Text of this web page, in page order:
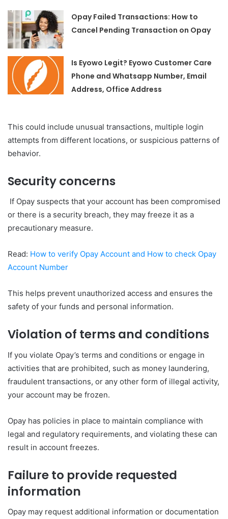
Opay Failed Transactions: How to
Cancel Pending Transaction on Opay
Is Eyowo Legit? Eyowo Customer Care
Phone and Whatsapp Number, Email
Address, Office Address
This could include unusual transactions, multiple login
attempts from different locations, or suspicious patterns of
behavior.
Security concerns
If Opay suspects that your account has been compromised
or there is a security breach, they may freeze it as a
precautionary measure.
Read: How to verify Opay Account and How to check Opay
Account Number
This helps prevent unauthorized access and ensures the
safety of your funds and personal information.
Violation of terms and conditions
If you violate Opay’s terms and conditions or engage in
activities that are prohibited, such as money laundering,
fraudulent transactions, or any other form of illegal activity,
your account may be frozen.
Opay has policies in place to maintain compliance with
legal and regulatory requirements, and violating these can
result in account freezes.
Failure to provide requested
information
Opay may request additional information or documentation